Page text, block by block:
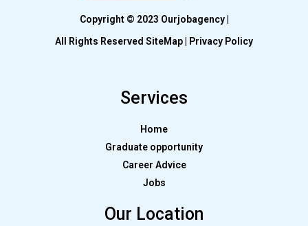
Copyright © 2023 Ourjobagency |
All Rights Reserved SiteMap | Privacy Policy
Services
Home
Graduate opportunity
Career Advice
Jobs
Our Location